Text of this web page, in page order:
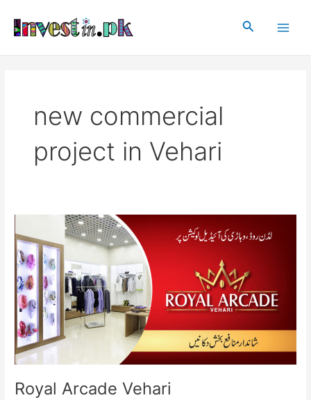
content
Search
new commercial
project in Vehari
Royal Arcade Vehari
Arcade
Vehari